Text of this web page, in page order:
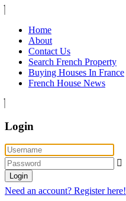
Home
About
Contact Us
Search French Property
Buying Houses In France
French House News
Login
Login
Need an account? Register here!